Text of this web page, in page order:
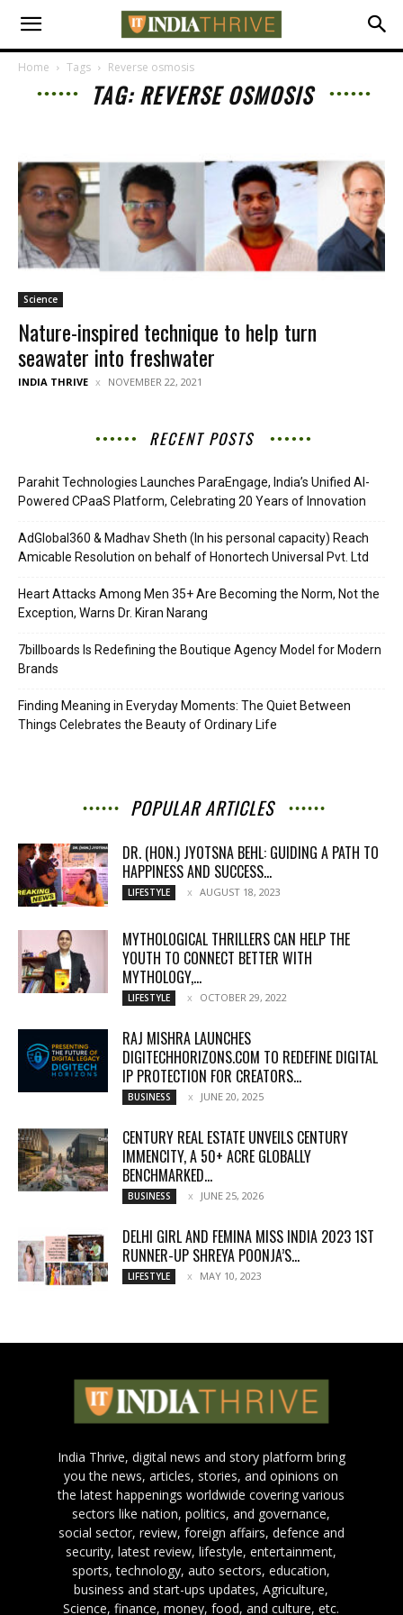
Home Tags Reverse osmosis
TAG: REVERSE OSMOSIS
Science
Nature-inspired technique to help turn
seawater into freshwater
INDIA THRIVE NOVEMBER 22, 2021
RECENT POSTS
Parahit Technologies Launches ParaEngage, India’s Unified AI-
Powered CPaaS Platform, Celebrating 20 Years of Innovation
AdGlobal360 & Madhav Sheth (In his personal capacity) Reach
Amicable Resolution on behalf of Honortech Universal Pvt. Ltd
Heart Attacks Among Men 35+ Are Becoming the Norm, Not the
Exception, Warns Dr. Kiran Narang
7billboards Is Redefining the Boutique Agency Model for Modern
Brands
Finding Meaning in Everyday Moments: The Quiet Between
Things Celebrates the Beauty of Ordinary Life
POPULAR ARTICLES
DR. (HON.) JYOTSNA BEHL: GUIDING A PATH TO
HAPPINESS AND SUCCESS...
LIFESTYLE AUGUST 18, 2023
MYTHOLOGICAL THRILLERS CAN HELP THE
YOUTH TO CONNECT BETTER WITH
MYTHOLOGY,...
LIFESTYLE OCTOBER 29, 2022
RAJ MISHRA LAUNCHES
DIGITECHHORIZONS.COM TO REDEFINE DIGITAL
IP PROTECTION FOR CREATORS...
BUSINESS JUNE 20, 2025
CENTURY REAL ESTATE UNVEILS CENTURY
IMMENCITY, A 50+ ACRE GLOBALLY
BENCHMARKED...
BUSINESS JUNE 25, 2026
DELHI GIRL AND FEMINA MISS INDIA 2023 1ST
RUNNER-UP SHREYA POONJA’S...
LIFESTYLE MAY 10, 2023
India Thrive, digital news and story platform bring
you the news, articles, stories, and opinions on
the latest happenings worldwide covering various
sectors like nation, politics, and governance,
social sector, review, foreign affairs, defence and
security, latest review, lifestyle, entertainment,
sports, technology, auto sectors, education,
business and start-ups updates, Agriculture,
Science, finance, money, food, and culture, etc.